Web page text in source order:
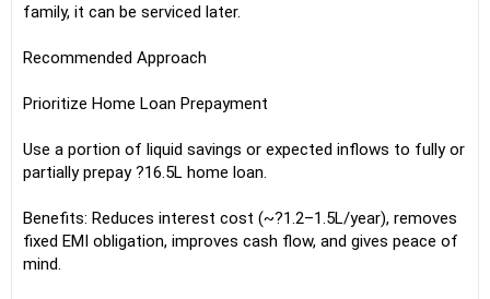
family, it can be serviced later.
Recommended Approach
Prioritize Home Loan Prepayment
Use a portion of liquid savings or expected inflows to fully or
partially prepay ?16.5L home loan.
Benefits: Reduces interest cost (~?1.2–1.5L/year), removes
fixed EMI obligation, improves cash flow, and gives peace of
mind.